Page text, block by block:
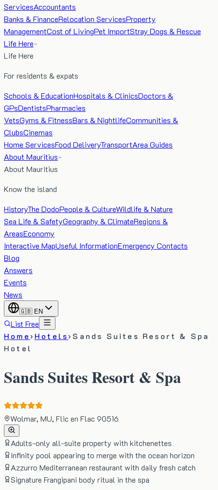
ServicesAccountants
Banks & FinanceRelocation ServicesProperty
ManagementCost of LivingPet ImportStray Dogs & Rescue
Life Here
Life Here
For residents & expats
Schools & EducationHospitals & ClinicsDoctors &
GPsDentistsPharmacies
VetsGyms & FitnessBars & NightlifeCommunities &
ClubsCinemas
Home ServicesFood DeliveryTransportArea Guides
About Mauritius
About Mauritius
Know the island
HistoryThe DodoPeople & CultureWildlife & Nature
Sea Life & SafetyGeography & ClimateRegions &
AreasEconomy
Interactive MapUseful InformationEmergency Contacts
Blog
Answers
Events
News
🇬🇧 EN
List Free
Home› Hotels› Sands Suites Resort & Spa
Hotel
Sands Suites Resort & Spa
Wolmar, MU, Flic en Flac 90516
Adults-only all-suite property with kitchenettes
Infinity pool appearing to merge with the ocean horizon
Azzurro Mediterranean restaurant with daily fresh catch
Signature Frangipani body ritual in the spa